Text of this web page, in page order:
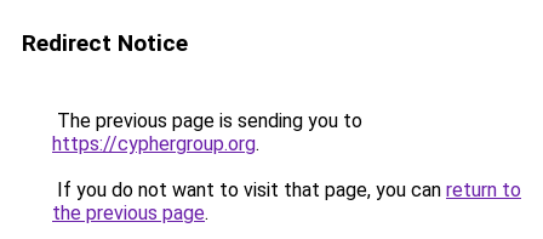
Redirect Notice
The previous page is sending you to
https://cyphergroup.org.
If you do not want to visit that page, you can return to
the previous page.